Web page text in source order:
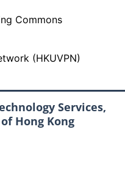
Commons
(HKUVPN)
Services,
Hong Kong